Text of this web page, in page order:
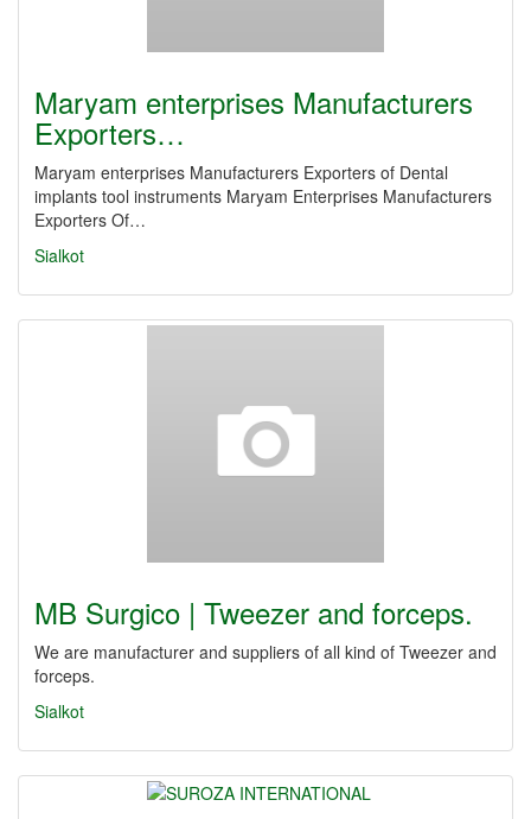
Maryam enterprises Manufacturers
Exporters…
Maryam enterprises Manufacturers Exporters of Dental
implants tool instruments Maryam Enterprises Manufacturers
Exporters Of…
Sialkot
MB Surgico | Tweezer and forceps.
We are manufacturer and suppliers of all kind of Tweezer and
forceps.
Sialkot